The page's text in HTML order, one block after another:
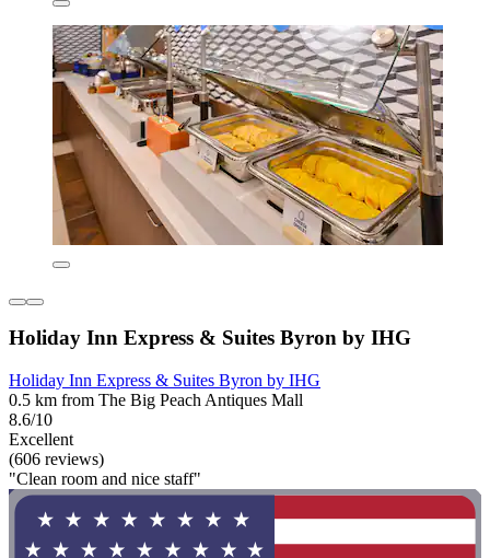
Holiday Inn Express & Suites Byron by IHG
Holiday Inn Express & Suites Byron by IHG
0.5 km from The Big Peach Antiques Mall
8.6/10
Excellent
(606 reviews)
"Clean room and nice staff"